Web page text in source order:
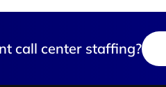
call center staffing?